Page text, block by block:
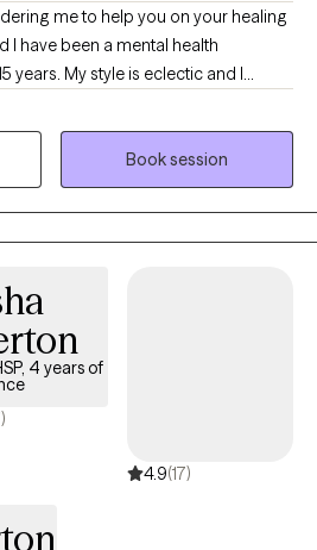
me to help you on your healing
I have been a mental health
years. My style is eclectic and I
from evidenced based
needs of my clients. I am a
on mind, body, and spiritual
psychotherapy through my
Behavioral Therapy (DBT),
based tools.
Book session
4 years of
4.9(17)